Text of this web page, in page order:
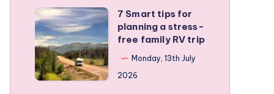
personal
training
business
7
Smart
tips
for
planning
7 Smart tips for
planning a stress-
free family RV trip
Monday, 13th July
2026